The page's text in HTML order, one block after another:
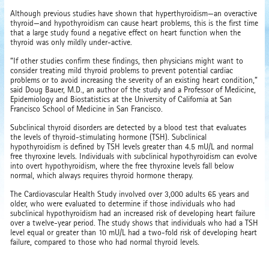
Although previous studies have shown that hyperthyroidism—an overactive
thyroid—and hypothyroidism can cause heart problems, this is the first time
that a large study found a negative effect on heart function when the
thyroid was only mildly under-active.
“If other studies confirm these findings, then physicians might want to
consider treating mild thyroid problems to prevent potential cardiac
problems or to avoid increasing the severity of an existing heart condition,”
said Doug Bauer, M.D., an author of the study and a Professor of Medicine,
Epidemiology and Biostatistics at the University of California at San
Francisco School of Medicine in San Francisco.
Subclinical thyroid disorders are detected by a blood test that evaluates
the levels of thyroid-stimulating hormone (TSH). Subclinical
hypothyroidism is defined by TSH levels greater than 4.5 mU/L and normal
free thyroxine levels. Individuals with subclinical hypothyroidism can evolve
into overt hypothyroidism, where the free thyroxine levels fall below
normal, which always requires thyroid hormone therapy.
The Cardiovascular Health Study involved over 3,000 adults 65 years and
older, who were evaluated to determine if those individuals who had
subclinical hypothyroidism had an increased risk of developing heart failure
over a twelve-year period. The study shows that individuals who had a TSH
level equal or greater than 10 mU/L had a two-fold risk of developing heart
failure, compared to those who had normal thyroid levels.